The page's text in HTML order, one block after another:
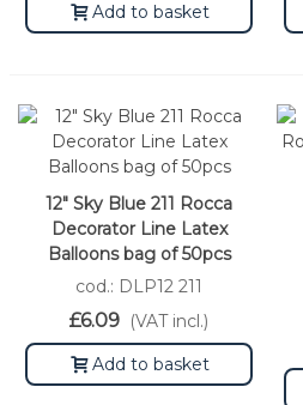
Add to basket
12" Sky Blue 211 Rocca
Decorator Line Latex
Balloons bag of 50pcs
cod.: DLP12 211
£6.09 (VAT incl.)
Add to basket